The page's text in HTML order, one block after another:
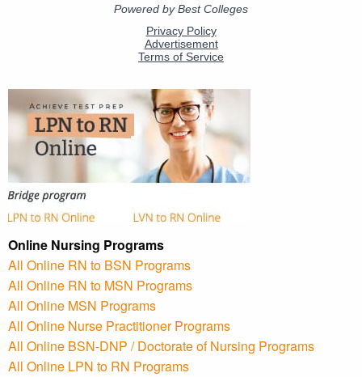
Online Nursing Programs
All Online RN to BSN Programs
All Online RN to MSN Programs
All Online MSN Programs
All Online Nurse Practitioner Programs
All Online BSN-DNP / Doctorate of Nursing Programs
All Online LPN to RN Programs